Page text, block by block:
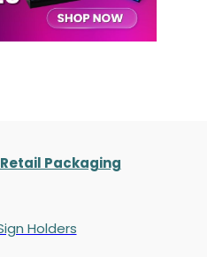
Packaging
Holders